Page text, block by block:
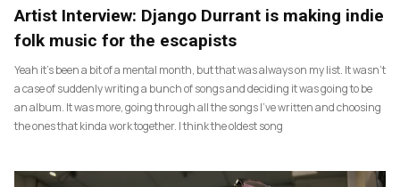
Artist Interview: Django Durrant is making indie
folk music for the escapists
Yeah it’s been a bit of a mental month, but that was always on my list. It wasn’t
a case of suddenly writing a bunch of songs and deciding it was going to be
an album. It was more, going through all the songs I’ve written and choosing
the ones that kinda work together. I think the oldest song